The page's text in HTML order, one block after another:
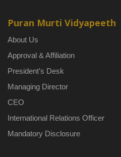
Puran Murti Vidyapeeth
About Us
Approval & Affiliation
President’s Desk
Managing Director
CEO
International Relations Officer
Mandatory Disclosure